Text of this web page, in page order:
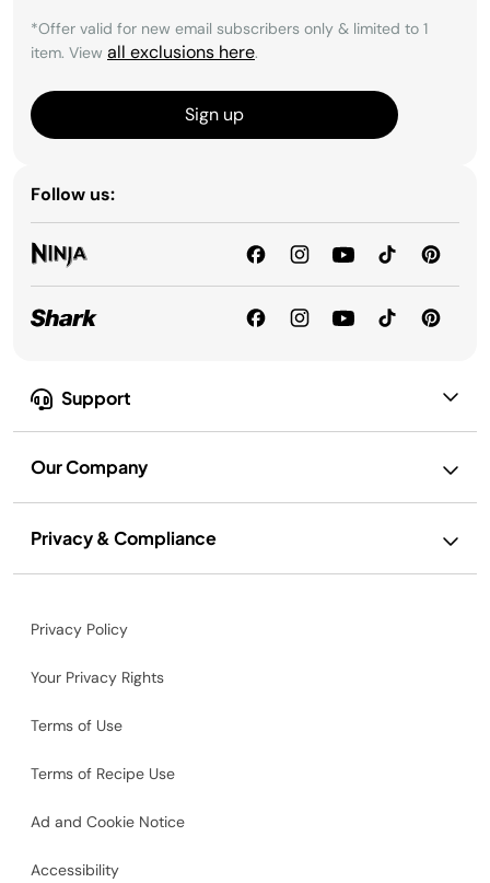
Support
Our Company
Privacy & Compliance
*Offer valid for new email subscribers only & limited to 1
item. View all exclusions here.
Sign up
Follow us:
Privacy Policy
Your Privacy Rights
Terms of Use
Terms of Recipe Use
Ad and Cookie Notice
Accessibility